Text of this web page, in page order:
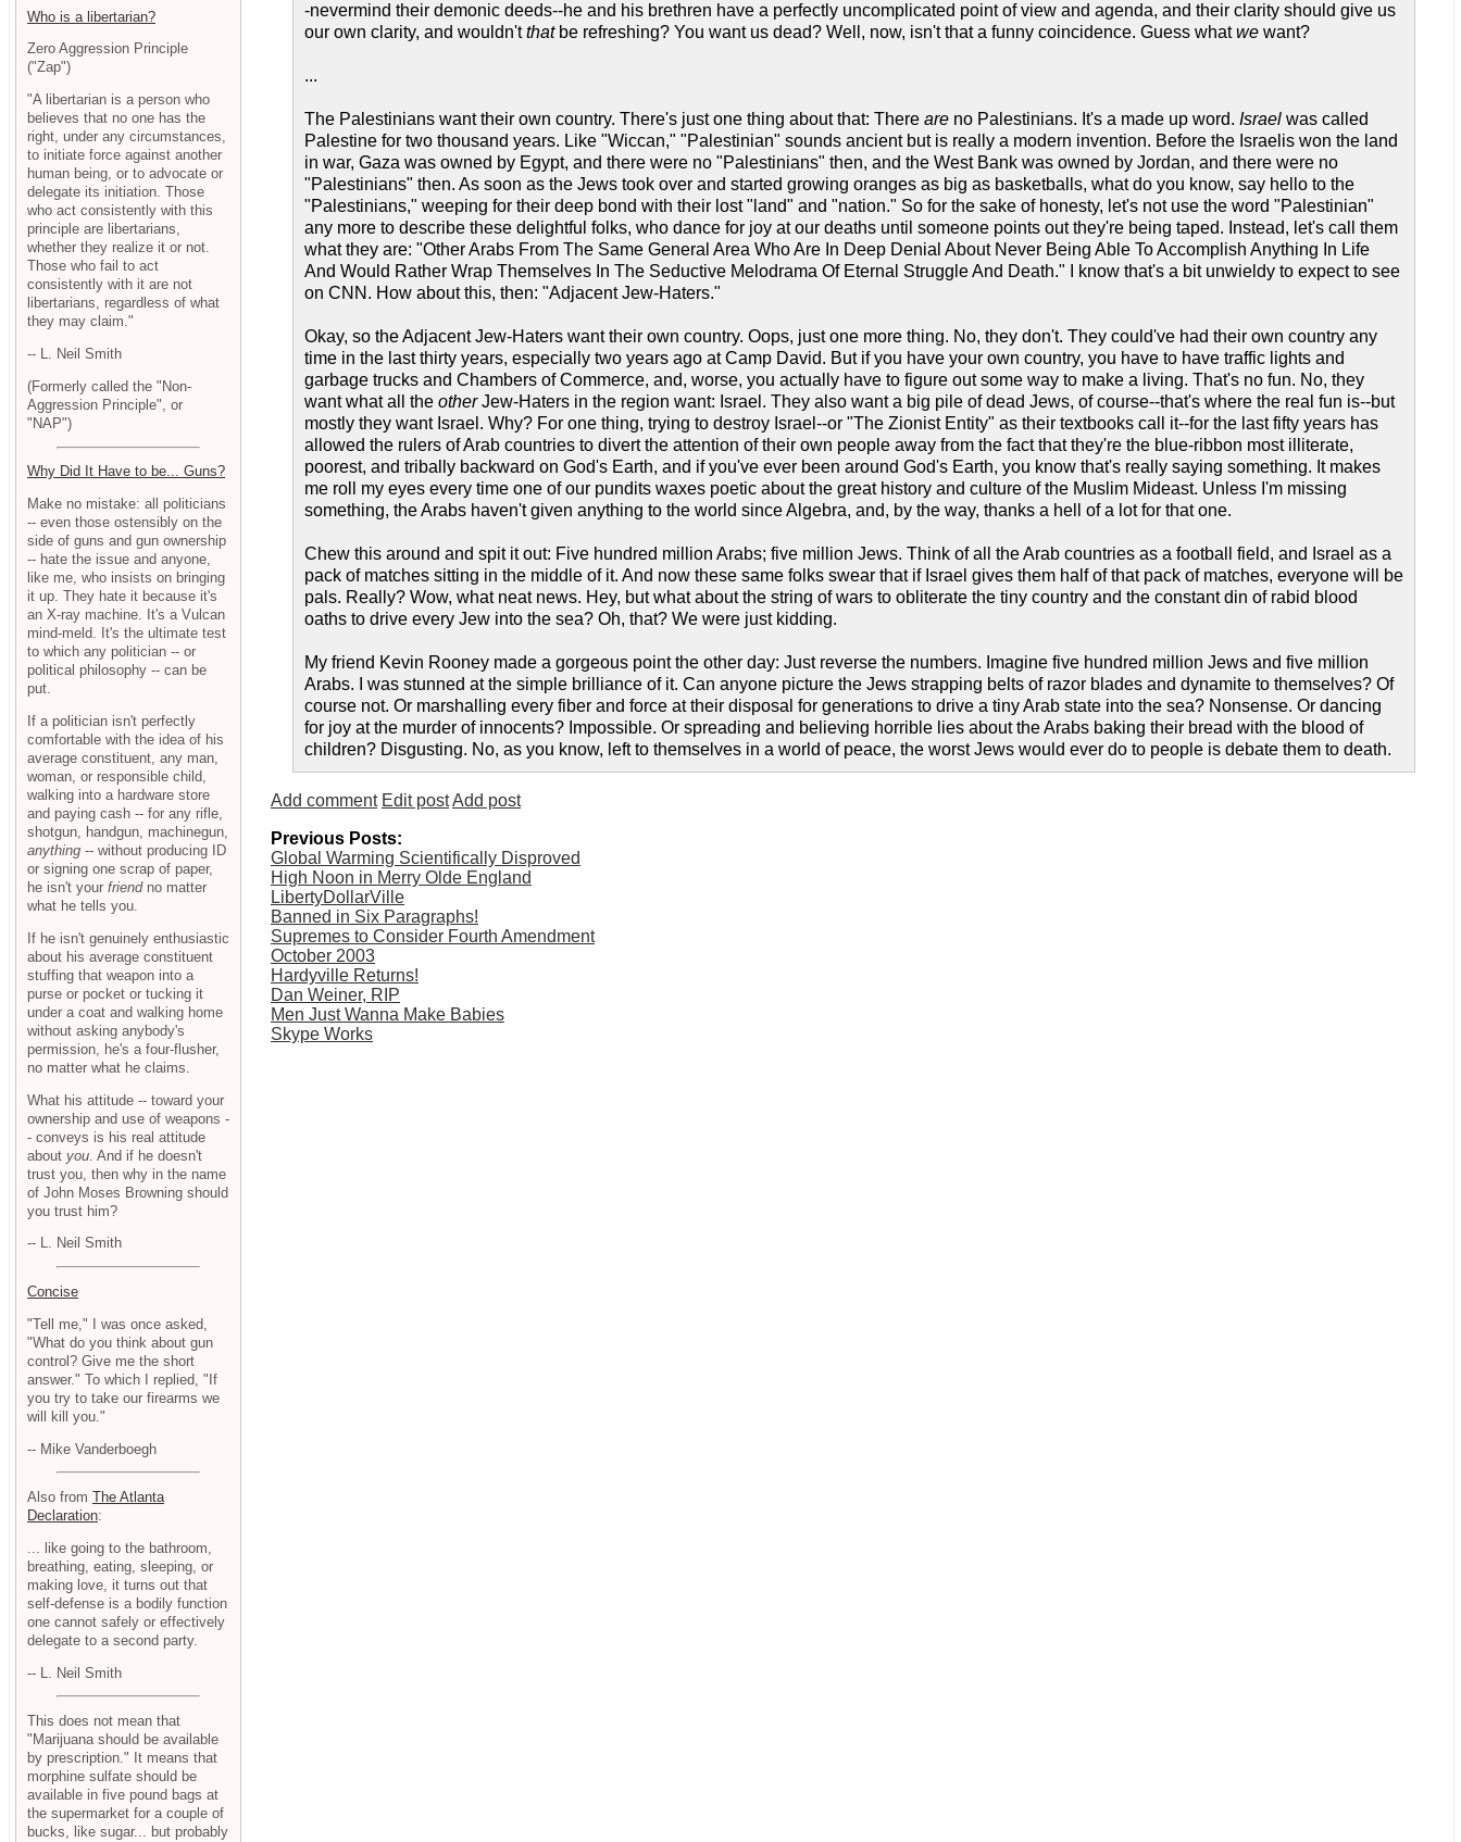
-nevermind their demonic deeds--he and his brethren have a perfectly uncomplicated point of view and agenda, and their clarity should give us
our own clarity, and wouldn'tthatbe refreshing? You want us dead? Well, now, isn't that a funny coincidence. Guess whatwe want?
...
The Palestinians want their own country. There's just one thing about that: There are no Palestinians. It's a made up word. Israel was called
Palestine for two thousand years. Like "Wiccan," "Palestinian" sounds ancient but is really a modern invention. Before the Israelis won the land
in war, Gaza was owned by Egypt, and there were no "Palestinians" then, and the West Bank was owned by Jordan, and there were no
"Palestinians" then. As soon as the Jews took over and started growing oranges as big as basketballs, what do you know, say hello to the
"Palestinians," weeping for their deep bond with their lost "land" and "nation." So for the sake of honesty, let's not use the word "Palestinian"
any more to describe these delightful folks, who dance for joy at our deaths until someone points out they're being taped. Instead, let's call them
what they are: "Other Arabs From The Same General Area Who Are In Deep Denial About Never Being Able To Accomplish Anything In Life
And Would Rather Wrap Themselves In The Seductive Melodrama Of Eternal Struggle And Death." I know that's a bit unwieldy to expect to see
on CNN. How about this, then: "Adjacent Jew-Haters."
Okay, so the Adjacent Jew-Haters want their own country. Oops, just one more thing. No, they don't. They could've had their own country any
time in the last thirty years, especially two years ago at Camp David. But if you have your own country, you have to have traffic lights and
garbage trucks and Chambers of Commerce, and, worse, you actually have to figure out some way to make a living. That's no fun. No, they
want what all the otherJew-Haters in the region want: Israel. They also want a big pile of dead Jews, of course--that's where the real fun is--but
mostly they want Israel. Why? For one thing, trying to destroy Israel--or "The Zionist Entity" as their textbooks call it--for the last fifty years has
allowed the rulers of Arab countries to divert the attention of their own people away from the fact that they're the blue-ribbon most illiterate,
poorest, and tribally backward on God's Earth, and if you've ever been around God's Earth, you know that's really saying something. It makes
me roll my eyes every time one of our pundits waxes poetic about the great history and culture of the Muslim Mideast. Unless I'm missing
something, the Arabs haven't given anything to the world since Algebra, and, by the way, thanks a hell of a lot for that one.
Chew this around and spit it out: Five hundred million Arabs; five million Jews. Think of all the Arab countries as a football field, and Israel as a
pack of matches sitting in the middle of it. And now these same folks swear that if Israel gives them half of that pack of matches, everyone will be
pals. Really? Wow, what neat news. Hey, but what about the string of wars to obliterate the tiny country and the constant din of rabid blood
oaths to drive every Jew into the sea? Oh, that? We were just kidding.
My friend Kevin Rooney made a gorgeous point the other day: Just reverse the numbers. Imagine five hundred million Jews and five million
Arabs. I was stunned at the simple brilliance of it. Can anyone picture the Jews strapping belts of razor blades and dynamite to themselves? Of
course not. Or marshalling every fiber and force at their disposal for generations to drive a tiny Arab state into the sea? Nonsense. Or dancing
for joy at the murder of innocents? Impossible. Or spreading and believing horrible lies about the Arabs baking their bread with the blood of
children? Disgusting. No, as you know, left to themselves in a world of peace, the worst Jews would ever do to people is debate them to death.
Add comment Edit postAdd post
Previous Posts:
Global Warming Scientifically Disproved
High Noon in Merry Olde England
LibertyDollarVille
Banned in Six Paragraphs!
Supremes to Consider Fourth Amendment
October 2003
Hardyville Returns!
Dan Weiner, RIP
Men Just Wanna Make Babies
Skype Works
Who is a libertarian?
Zero Aggression Principle
("Zap")
"A libertarian is a person who
believes that no one has the
right, under any circumstances,
to initiate force against another
human being, or to advocate or
delegate its initiation. Those
who act consistently with this
principle are libertarians,
whether they realize it or not.
Those who fail to act
consistently with it are not
libertarians, regardless of what
they may claim."
-- L. Neil Smith
(Formerly called the "Non-
Aggression Principle", or
"NAP")
Why Did It Have to be... Guns?
Make no mistake: all politicians
-- even those ostensibly on the
side of guns and gun ownership
-- hate the issue and anyone,
like me, who insists on bringing
it up. They hate it because it's
an X-ray machine. It's a Vulcan
mind-meld. It's the ultimate test
to which any politician -- or
political philosophy -- can be
put.
If a politician isn't perfectly
comfortable with the idea of his
average constituent, any man,
woman, or responsible child,
walking into a hardware store
and paying cash -- for any rifle,
shotgun, handgun, machinegun,
anything -- without producing ID
or signing one scrap of paper,
he isn't your friendno matter
what he tells you.
If he isn't genuinely enthusiastic
about his average constituent
stuffing that weapon into a
purse or pocket or tucking it
under a coat and walking home
without asking anybody's
permission, he's a four-flusher,
no matter what he claims.
What his attitude -- toward your
ownership and use of weapons -
- conveys is his real attitude
about you . And if he doesn't
trust you, then why in the name
of John Moses Browning should
you trust him?
-- L. Neil Smith
Concise
"Tell me," I was once asked,
"What do you think about gun
control? Give me the short
answer." To which I replied, "If
you try to take our firearms we
will kill you."
-- Mike Vanderboegh
Also from The Atlanta
Declaration:
... like going to the bathroom,
breathing, eating, sleeping, or
making love, it turns out that
self-defense is a bodily function
one cannot safely or effectively
delegate to a second party.
-- L. Neil Smith
This does not mean that
"Marijuana should be available
by prescription." It means that
morphine sulfate should be
available in five pound bags at
the supermarket for a couple of
bucks, like sugar... but probably